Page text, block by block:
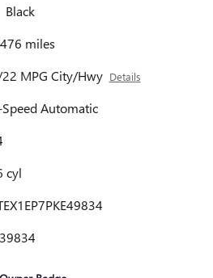
Black
miles
MPG City/Hwy Details
Automatic
cyl